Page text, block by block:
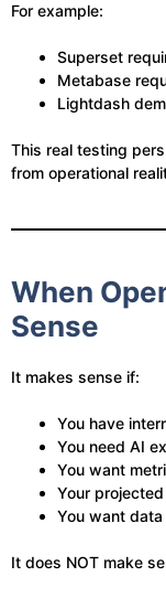
For example:
Superset
Metabase
Lightdash
This real testing
from operational
When
Sense
It makes sense if:
You have
You need AI
You want
Your projected
You want data
It does NOT make